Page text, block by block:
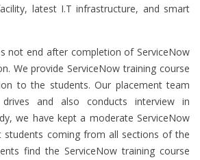
latest I.T infrastructure, and smart
not end after completion of ServiceNow
We provide ServiceNow training course
to the students. Our placement team
drives and also conducts interview in
we have kept a moderate ServiceNow
coming from all sections of the
find the ServiceNow training course